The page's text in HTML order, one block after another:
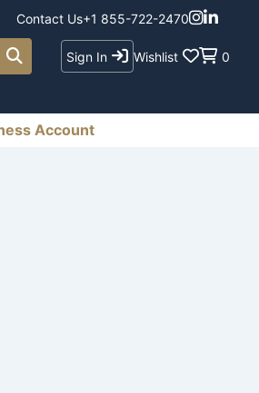
Contact Us+1 855-722-2470
Sign In Wishlist 0
Account